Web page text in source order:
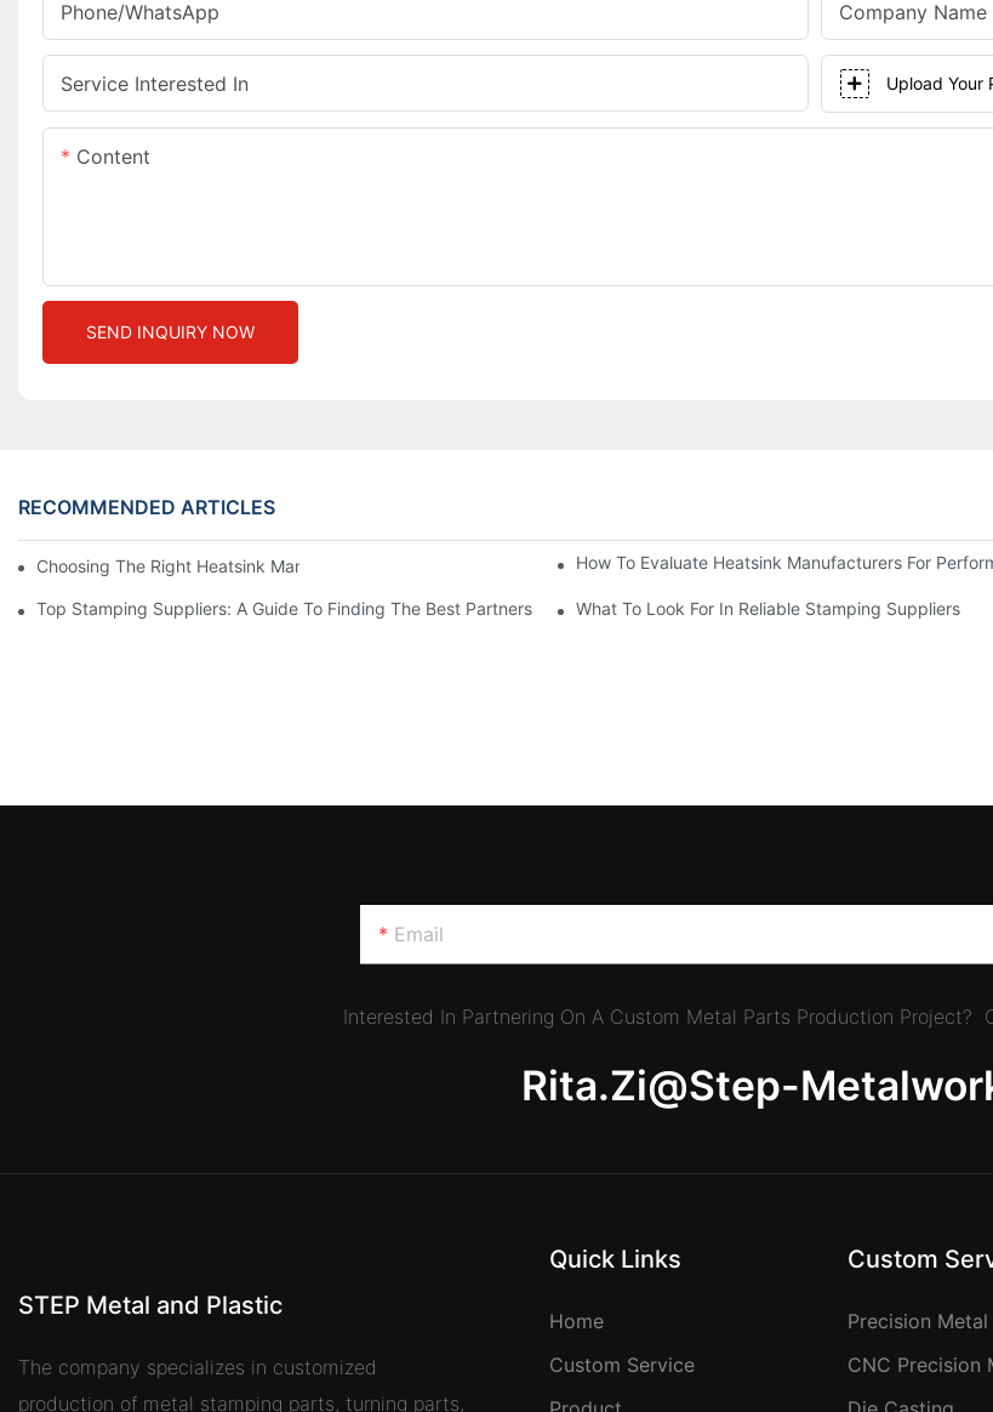
Phone/whatsApp Company Name
Service Interested In Upload Your
Content
SEND INQUIRY NOW
RECOMMENDED ARTICLES
Choosing The Right Heatsink Manufacturer: Key Factors To ConsiderHow To Evaluate Heatsink Manufacturers For
Top Stamping Suppliers: A Guide To Finding The Best Partners What To Look For In Reliable Stamping Suppliers
Email
Interested In Partnering On A Custom Metal Parts Production
Rita.zi@step-
STEP Metal and Plastic
The company specializes in customized
production of metal stamping parts, turning parts,
Quick Links
Home
Custom Service
Custom
Precision
CNC Precision